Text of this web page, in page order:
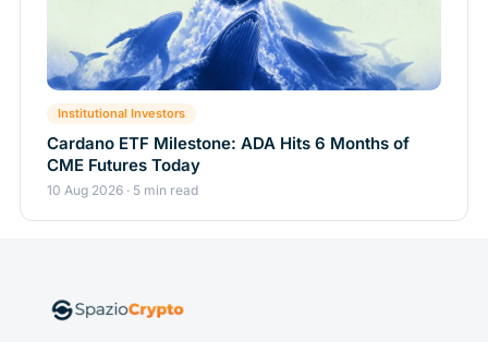
Institutional Investors
Cardano ETF Milestone: ADA Hits 6 Months of
CME Futures Today
10 Aug 2026 · 5 min read